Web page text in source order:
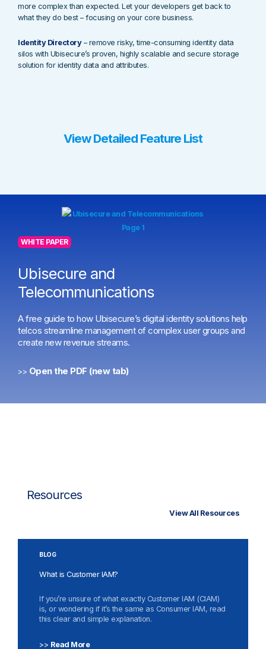
more complex than expected. Let your developers get back to
what they do best – focusing on your core business.
Identity Directory– remove risky, time-consuming identity data
silos with Ubisecure’s proven, highly scalable and secure storage
solution for identity data and attributes.
View Detailed Feature List
WHITE PAPER
Ubisecure and
Telecommunications
A free guide to how Ubisecure’s digital identity solutions help
telcos streamline management of complex user groups and
create new revenue streams.
>> Open the PDF (new tab)
Resources
View All Resources
BLOG
What is Customer IAM?
If you’re unsure of what exactly Customer IAM (CIAM)
is, or wondering if it’s the same as Consumer IAM, read
this clear and simple explanation.
>> Read More